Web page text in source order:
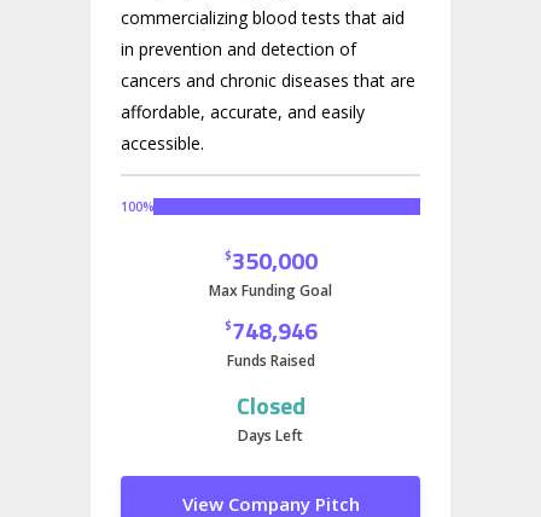
commercializing blood tests that aid
in prevention and detection of
cancers and chronic diseases that are
affordable, accurate, and easily
accessible.
100%
$350,000
Max Funding Goal
$748,946
Funds Raised
Closed
Days Left
View Company Pitch